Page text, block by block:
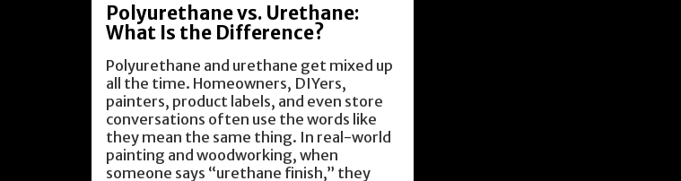
Polyurethane vs. Urethane:
What Is the Difference?
Polyurethane and urethane get mixed up
all the time. Homeowners, DIYers,
painters, product labels, and even store
conversations often use the words like
they mean the same thing. In real-world
painting and woodworking, when
someone says “urethane finish,” they